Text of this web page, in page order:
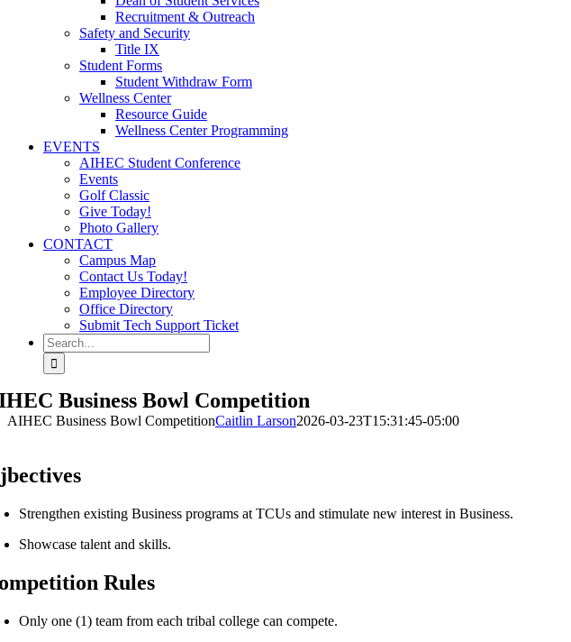
Recruitment & Outreach
Safety and Security
Title IX
Student Forms
Student Withdraw Form
Wellness Center
Resource Guide
Wellness Center Programming
EVENTS
AIHEC Student Conference
Events
Golf Classic
Give Today!
Photo Gallery
CONTACT
Campus Map
Contact Us Today!
Employee Directory
Office Directory
Submit Tech Support Ticket
Search
for:
Business Bowl Competition
AIHEC Business Bowl CompetitionCaitlin Larson2026-03-23T15:31:45-05:00
Strengthen existing Business programs at TCUs and stimulate new interest in Business.
Showcase talent and skills.
Rules
Only one (1) team from each tribal college can compete.